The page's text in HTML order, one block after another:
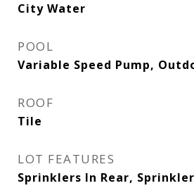
City Water
POOL
Variable Speed Pump,
ROOF
Tile
LOT FEATURES
Sprinklers In Rear,